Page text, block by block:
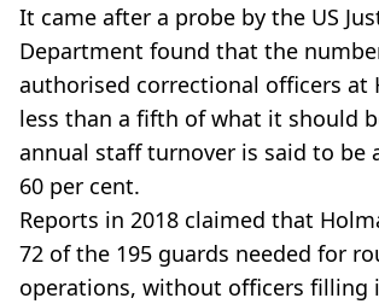
It came after a probe by the US
Department found that the
authorised correctional officers at
less than a fifth of what it should
annual staff turnover is said to be
60 per cent.
Reports in 2018 claimed that
72 of the 195 guards needed for
operations, without officers filling